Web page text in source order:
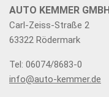
AUTO KEMMER GMBH
Carl-Zeiss-Straße 2
63322 Rödermark
Tel: 06074/8683-0
info@auto-kemmer.de